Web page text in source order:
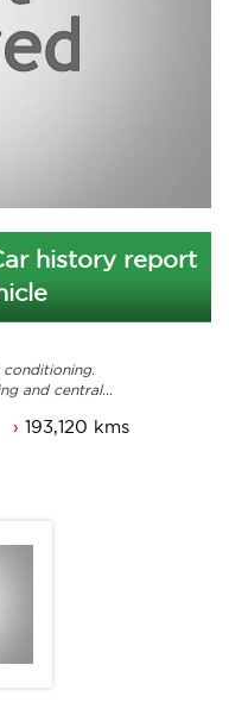
history report
conditioning.
and central
steering.
roadworthy.
193,120 kms